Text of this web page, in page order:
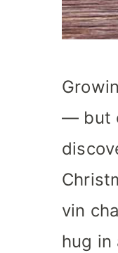
— but
vin
hug in